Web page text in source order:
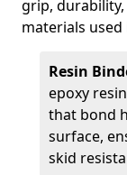
grip,
materials used
Resin
epoxy
that bond
surface,
skid